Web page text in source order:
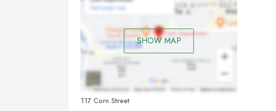
SHOW MAP
117 Corn Street